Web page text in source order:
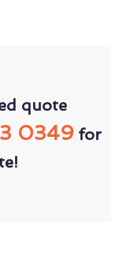
quote
0349for